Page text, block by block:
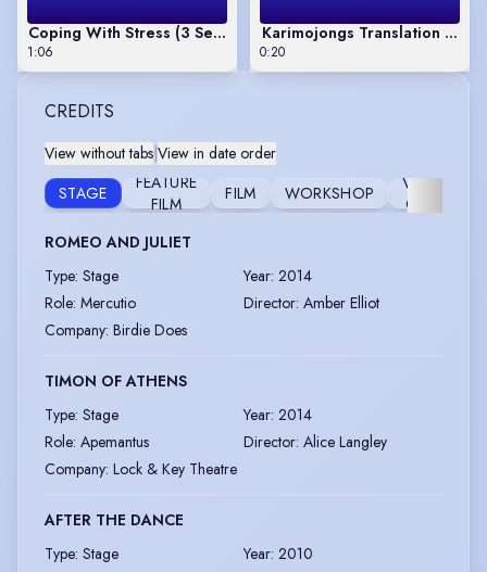
Coping With Stress (3 Sections)
1:06
Karimojongs Translation
0:20
CREDITS
View without tabs View in date order
STAGE
FEATURE
FILM
FILM WORKSHOP
VOICE
OVER
ROMEO AND JULIET
Type: Stage Year: 2014
Role: Mercutio Director: Amber Elliot
Company: Birdie Does
TIMON OF ATHENS
Type: Stage Year: 2014
Role: Apemantus Director: Alice Langley
Company: Lock & Key Theatre
AFTER THE DANCE
Type: Stage Year: 2010